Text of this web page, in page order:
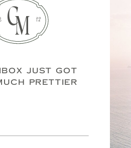
JUST GOT
PRETTIER
20
14
CM